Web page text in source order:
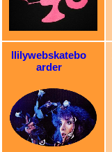
llilywebskatebo
arder